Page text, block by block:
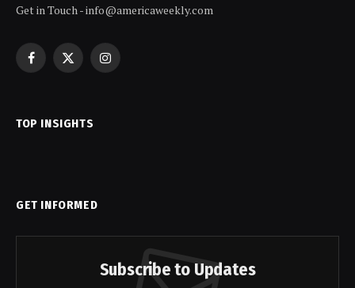
Get in Touch - info@americaweekly.com
Facebook
X
Instagram
TOP INSIGHTS
GET INFORMED
Subscribe to Updates